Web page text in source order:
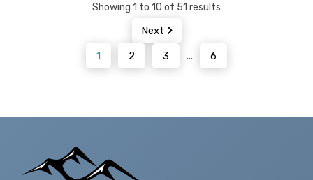
Showing 1 to 10 of 51 results
1 2 3 ... 6
Next